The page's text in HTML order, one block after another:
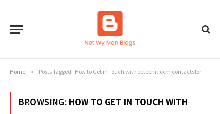
Home » Posts Tagged "How to Get in Touch with betechit.com contacts for Tech Insights"
BROWSING: HOW TO GET IN TOUCH WITH